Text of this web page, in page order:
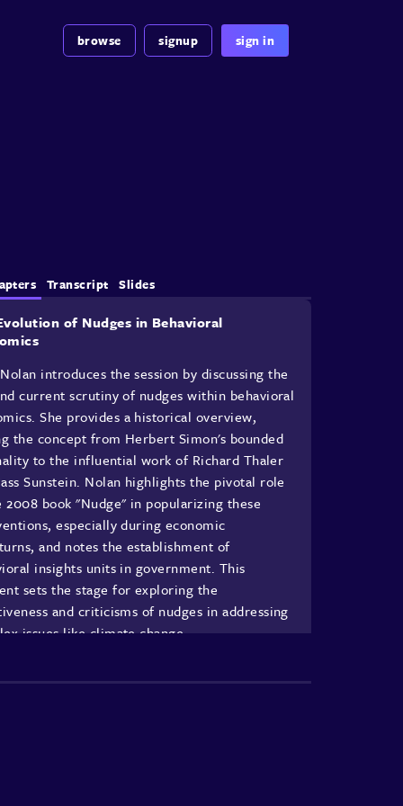
browse signup sign in
Transcript Slides
of Nudges in Behavioral
introduces the session by discussing the
current scrutiny of nudges within behavioral
She provides a historical overview,
the concept from Herbert Simon's bounded
to the influential work of Richard Thaler
Sunstein. Nolan highlights the pivotal role
2008 book "Nudge" in popularizing these
especially during economic
and notes the establishment of
insights units in government. This
sets the stage for exploring the
and criticisms of nudges in addressing
issues like climate change.